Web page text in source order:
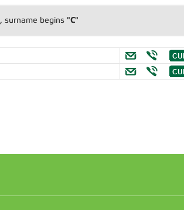
, surname begins "C"